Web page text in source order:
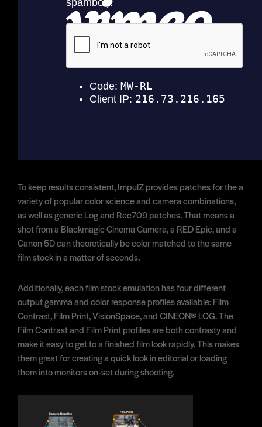
To keep results consistent, ImpulZ provides patches for the a
variety of popular color science and camera combinations,
as well as generic Log and Rec709 patches. That means a
shot from a Blackmagic Cinema Camera, a RED Epic, and a
Canon 5D can theoretically be color matched to the same
film stock in a matter of seconds.
Additionally, each film stock emulation has four different
output gamma and color response profiles available: Film
Contrast, Film Print, VisionSpace, and CINEON® LOG. The
Film Contrast and Film Print profiles are both contrasty and
make it easy to get to a finished film look rapidly. This makes
them great for creating a quick look in editorial or loading
them into monitors on-set during shooting.